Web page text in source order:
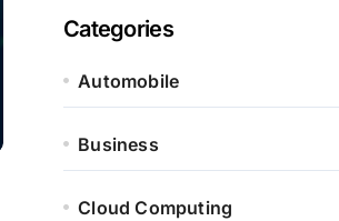
Categories
Automobile
Business
Cloud Computing